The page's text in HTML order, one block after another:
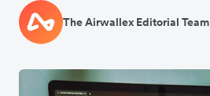
The Airwallex Editorial Team